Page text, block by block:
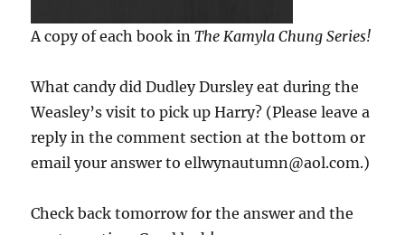
A copy of each book inThe Kamyla Chung Series!
What candy did Dudley Dursley eat during the
Weasley’s visit to pick up Harry? (Please leave a
reply in the comment section at the bottom or
email your answer to ellwynautumn@aol.com.)
Check back tomorrow for the answer and the